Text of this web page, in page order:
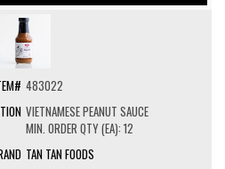
483022
VIETNAMESE PEANUT SAUCE
MIN. ORDER QTY (EA): 12
TAN TAN FOODS